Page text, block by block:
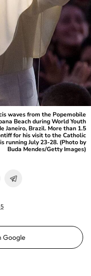
waves from the Popemobile
Beach during World Youth
Janeiro, Brazil. More than 1.5
for his visit to the Catholic
running July 23-28. (Photo by
Buda Mendes/Getty Images)
Google